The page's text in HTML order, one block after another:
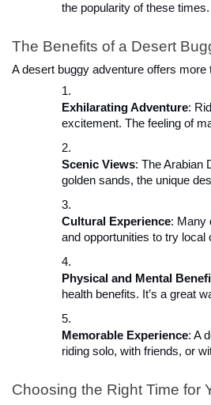
the popularity of these times.
The Benefits of a Desert
A desert buggy adventure offers
Exhilarating Adventure:
excitement. The feeling of
Scenic Views: The Arabian
golden sands, the unique
Cultural Experience: Many
and opportunities to try
Physical and Mental
health benefits. It’s a great
Memorable Experience: A
riding solo, with friends, or
Choosing the Right Time for